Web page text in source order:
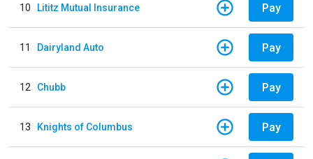
10 Lititz Mutual Insurance Pay
11 Dairyland Auto Pay
12 Chubb Pay
13 Knights of Columbus Pay